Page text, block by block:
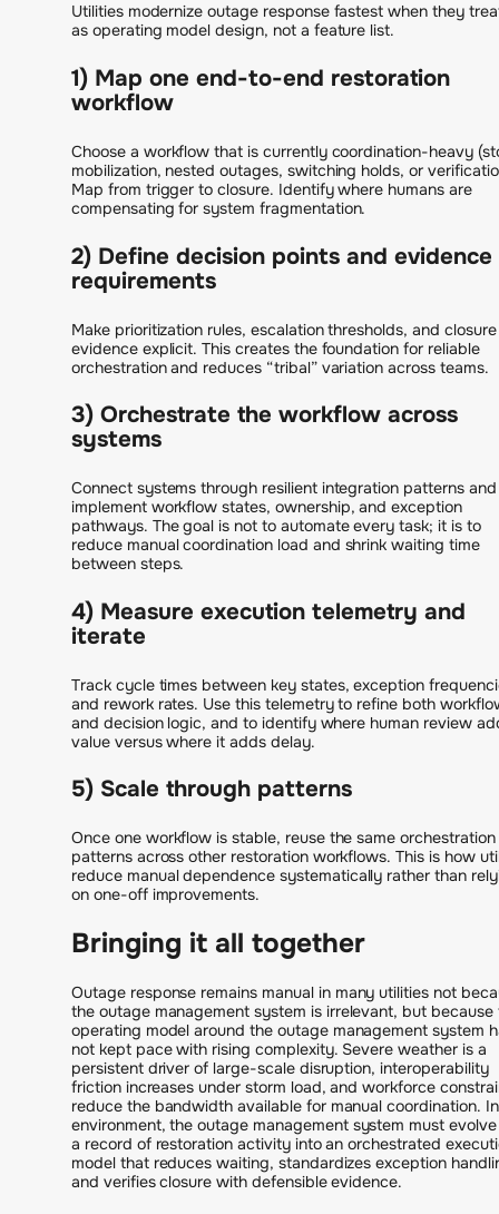
Utilities modernize outage response fastest when they
as operating model design, not a feature list.
1) Map one end-to-end restoration
workflow
Choose a workflow that is currently coordination-heavy
mobilization, nested outages, switching holds, or
Map from trigger to closure. Identify where humans are
compensating for system fragmentation.
2) Define decision points and evidence
requirements
Make prioritization rules, escalation thresholds, and closure
evidence explicit. This creates the foundation for reliable
orchestration and reduces “tribal” variation across teams.
3) Orchestrate the workflow across
systems
Connect systems through resilient integration patterns and
implement workflow states, ownership, and exception
pathways. The goal is not to automate every task; it is to
reduce manual coordination load and shrink waiting time
between steps.
4) Measure execution telemetry and
iterate
Track cycle times between key states, exception
and rework rates. Use this telemetry to refine both
and decision logic, and to identify where human review
value versus where it adds delay.
5) Scale through patterns
Once one workflow is stable, reuse the same orchestration
patterns across other restoration workflows. This is how
reduce manual dependence systematically rather than
on one-off improvements.
Bringing it all together
Outage response remains manual in many utilities not
the outage management system is irrelevant, but because
operating model around the outage management system
not kept pace with rising complexity. Severe weather is a
persistent driver of large-scale disruption, interoperability
friction increases under storm load, and workforce
reduce the bandwidth available for manual coordination.
environment, the outage management system must
a record of restoration activity into an orchestrated
model that reduces waiting, standardizes exception
and verifies closure with defensible evidence.